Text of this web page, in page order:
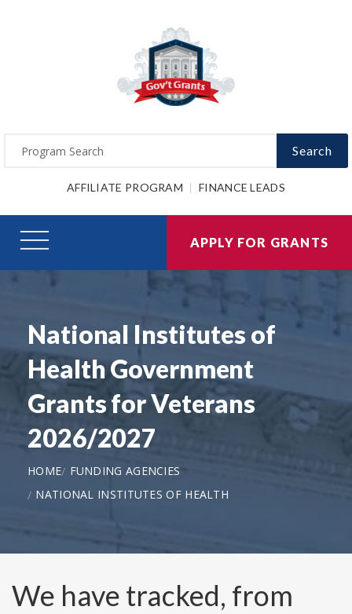
Search
AFFILIATE PROGRAM FINANCE LEADS
APPLY FOR GRANTS
National Institutes of
Health Government
Grants for Veterans
2026/2027
HOME
FUNDING AGENCIES
NATIONAL INSTITUTES OF HEALTH
We have tracked, from